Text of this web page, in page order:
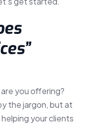
you offering?
the jargon, but at
your clients